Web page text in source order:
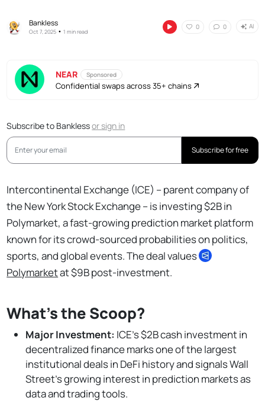
Bankless
Oct 7, 2025 •1 min read
0 0 AI
NEAR Sponsored
Confidential swaps across 35+ chains
Subscribe to Banklessorsign in
Subscribe for free
Intercontinental Exchange (ICE) – parent company of
the New York Stock Exchange – is investing $2B in
Polymarket, a fast-growing prediction market platform
known for its crowd-sourced probabilities on politics,
sports, and global events. The deal values
Polymarketat $9B post-investment.
What’s the Scoop?
Major Investment: ICE’s $2B cash investment in
decentralized finance marks one of the largest
institutional deals in DeFi history and signals Wall
Street’s growing interest in prediction markets as
data and trading tools.